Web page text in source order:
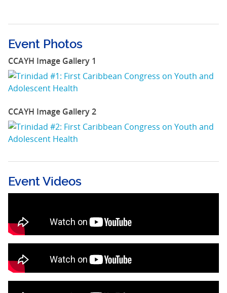
Event Photos
CCAYH Image Gallery 1
CCAYH Image Gallery 2
Event Videos
Trinidad and Tobago
Youth Health Opening Ceremony Highlights